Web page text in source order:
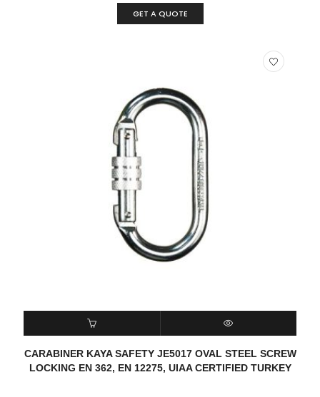
GET A QUOTE
READ MORE QUICK VIEW
CARABINER KAYA SAFETY JE5017 OVAL STEEL SCREW
LOCKING EN 362, EN 12275, UIAA CERTIFIED TURKEY